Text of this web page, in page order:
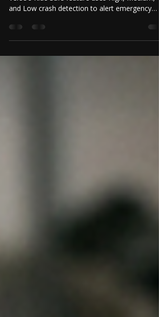
Protect your every ride. Discover how Riding
and Low crash detection to alert emergency
contacts automatically.